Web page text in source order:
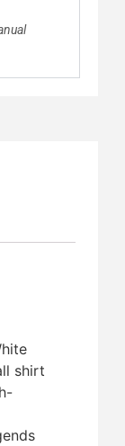
shirt